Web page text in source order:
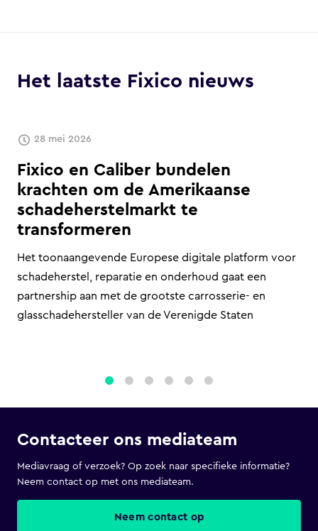
Het laatste Fixico nieuws
28 mei 2026
Fixico en Caliber bundelen
krachten om de Amerikaanse
schadeherstelmarkt te
transformeren
Het toonaangevende Europese digitale platform voor
schadeherstel, reparatie en onderhoud gaat een
partnership aan met de grootste carrosserie- en
glasschadehersteller van de Verenigde Staten
Contacteer ons mediateam
Mediavraag of verzoek? Op zoek naar specifieke informatie?
Neem contact op met ons mediateam.
Neem contact op